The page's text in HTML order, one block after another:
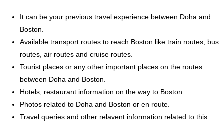
It can be your previous travel experience between Doha and
Boston.
Available transport routes to reach Boston like train routes, bus
routes, air routes and cruise routes.
Tourist places or any other important places on the routes
between Doha and Boston.
Hotels, restaurant information on the way to Boston.
Photos related to Doha and Boston or en route.
Travel queries and other relavent information related to this